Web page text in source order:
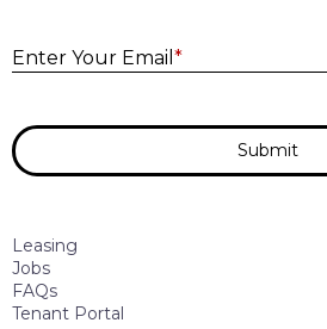
Enter Your Email *
Submit
Leasing
Jobs
FAQs
Tenant Portal